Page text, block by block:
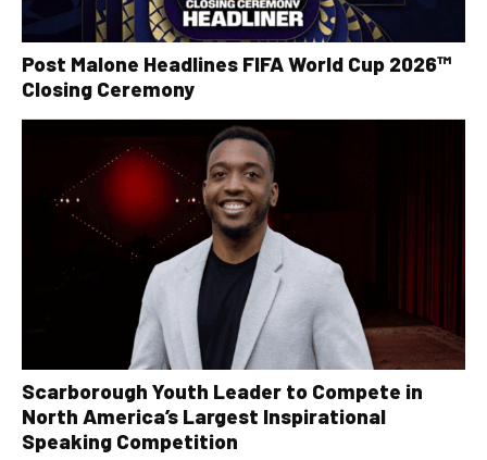
Post Malone Headlines FIFA World Cup 2026™
Closing Ceremony
Scarborough Youth Leader to Compete in
North America’s Largest Inspirational
Speaking Competition